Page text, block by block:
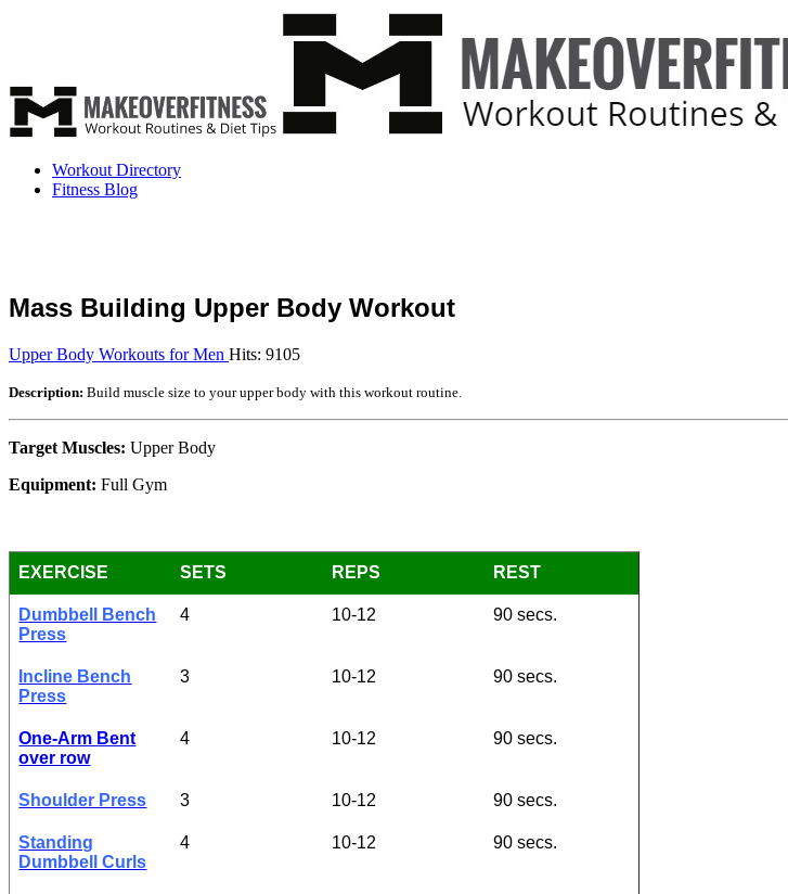
Workout Directory
Fitness Blog
Mass Building Upper Body Workout
Upper Body Workouts for Men Hits: 9105
Description: Build muscle size to your upper body with this workout routine.
Target Muscles: Upper Body
Equipment: Full Gym
EXERCISE SETS REPS REST
Dumbbell Bench
Press
4 10-12 90 secs.
Incline Bench
Press
3 10-12 90 secs.
One-Arm Bent
over row
4 10-12 90 secs.
Shoulder Press 3 10-12 90 secs.
Standing
Dumbbell Curls
4 10-12 90 secs.